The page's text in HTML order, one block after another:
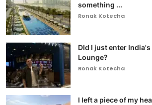
something ...
Ronak Kotecha
DId I just enter
Lounge?
Ronak Kotecha
I left a piece of my